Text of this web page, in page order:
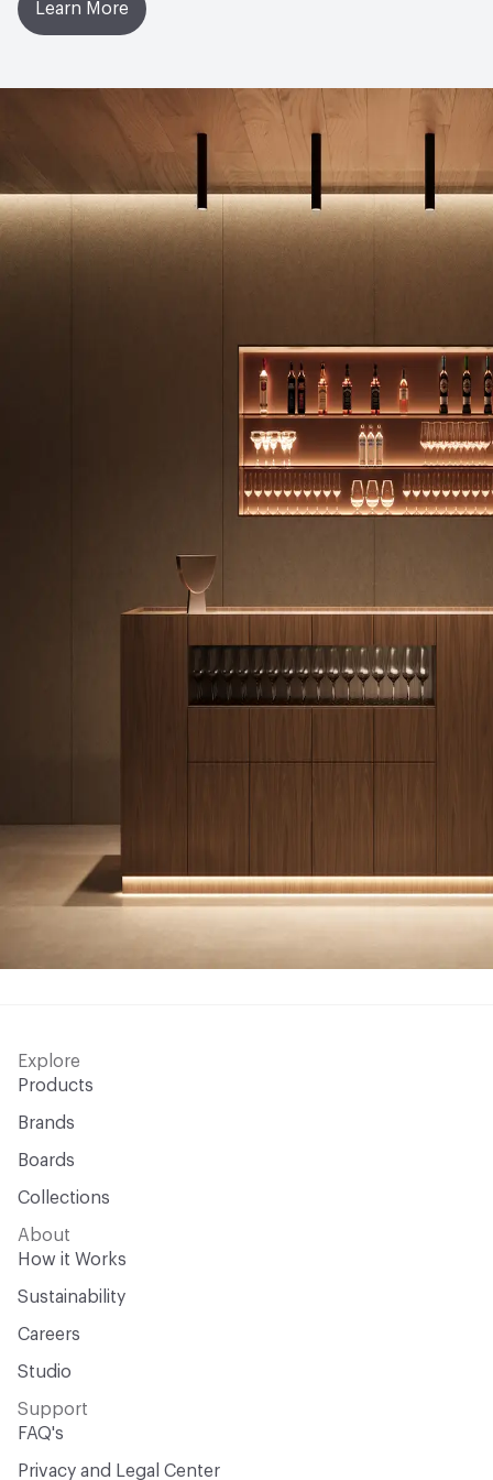
Learn More
Explore
Products
Brands
Boards
Collections
About
How it Works
Sustainability
Careers
Studio
Support
FAQ's
Privacy and Legal Center